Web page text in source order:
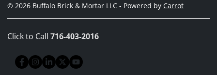
© 2026 Buffalo Brick & Mortar LLC - Powered by Carrot
Click to Call 716-403-2016